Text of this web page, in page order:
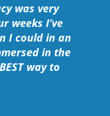
was very
weeks I’ve
I could in an
in the
way to